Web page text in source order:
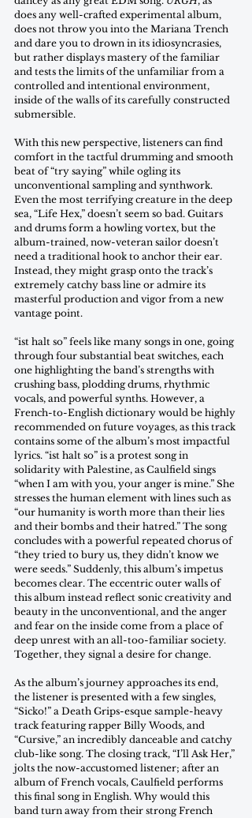
does any well-crafted experimental album,
does not throw you into the Mariana Trench
and dare you to drown in its idiosyncrasies,
but rather displays mastery of the familiar
and tests the limits of the unfamiliar from a
controlled and intentional environment,
inside of the walls of its carefully constructed
submersible.
With this new perspective, listeners can find
comfort in the tactful drumming and smooth
beat of “try saying” while ogling its
unconventional sampling and synthwork.
Even the most terrifying creature in the deep
sea, “Life Hex,” doesn’t seem so bad. Guitars
and drums form a howling vortex, but the
album-trained, now-veteran sailor doesn’t
need a traditional hook to anchor their ear.
Instead, they might grasp onto the track’s
extremely catchy bass line or admire its
masterful production and vigor from a new
vantage point.
“ist halt so” feels like many songs in one, going
through four substantial beat switches, each
one highlighting the band’s strengths with
crushing bass, plodding drums, rhythmic
vocals, and powerful synths. However, a
French-to-English dictionary would be highly
recommended on future voyages, as this track
contains some of the album’s most impactful
lyrics. “ist halt so” is a protest song in
solidarity with Palestine, as Caulfield sings
“when I am with you, your anger is mine.” She
stresses the human element with lines such as
“our humanity is worth more than their lies
and their bombs and their hatred.” The song
concludes with a powerful repeated chorus of
“they tried to bury us, they didn’t know we
were seeds.” Suddenly, this album’s impetus
becomes clear. The eccentric outer walls of
this album instead reflect sonic creativity and
beauty in the unconventional, and the anger
and fear on the inside come from a place of
deep unrest with an all-too-familiar society.
Together, they signal a desire for change.
As the album’s journey approaches its end,
the listener is presented with a few singles,
“Sicko!” a Death Grips-esque sample-heavy
track featuring rapper Billy Woods, and
“Cursive,” an incredibly danceable and catchy
club-like song. The closing track, “I’ll Ask Her,”
jolts the now-accustomed listener; after an
album of French vocals, Caulfield performs
this final song in English. Why would this
band turn away from their strong French